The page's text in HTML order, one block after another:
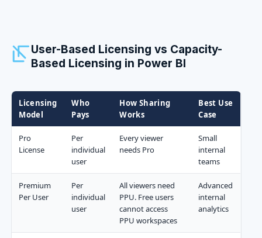
User-Based Licensing vs Capacity-
Based Licensing in Power BI
Licensing
Model
Who
Pays
How Sharing
Works
Best Use
Case
Pro
License
Per
individual
user
Every viewer
needs Pro
Small
internal
teams
Premium
Per User
Per
individual
user
All viewers need
PPU. Free users
cannot access
PPU workspaces
Advanced
internal
analytics